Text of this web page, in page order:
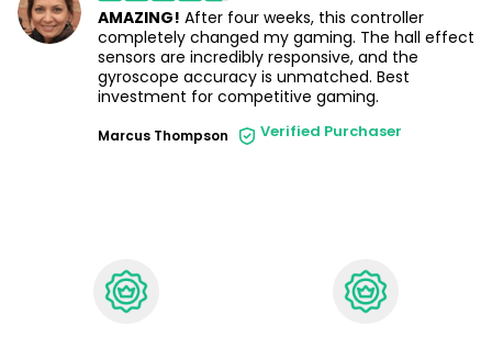
AMAZING! After four weeks, this controller
completely changed my gaming. The hall effect
sensors are incredibly responsive, and the
gyroscope accuracy is unmatched. Best
investment for competitive gaming.
Marcus Thompson Verified Purchaser